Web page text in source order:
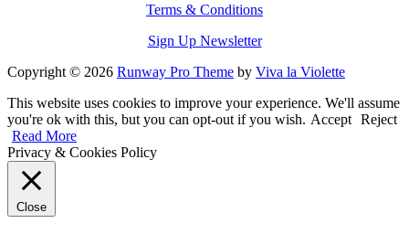
Terms & Conditions
Sign Up Newsletter
Copyright © 2026 Runway Pro Theme by Viva la Violette
This website uses cookies to improve your experience. We'll assume
you're ok with this, but you can opt-out if you wish. Accept Reject
Read More
Privacy & Cookies Policy
Close